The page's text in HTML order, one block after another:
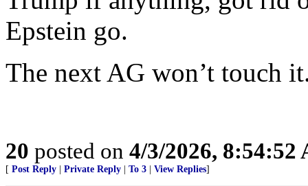
Epstein go.
The next AG won’t touch
20 posted on 4/3/2026, 8:54:52
[ Post Reply Private Reply To 3 View Replies]